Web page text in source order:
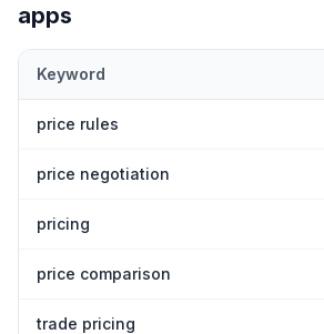
apps
Keyword
price rules
price negotiation
pricing
price comparison
trade pricing